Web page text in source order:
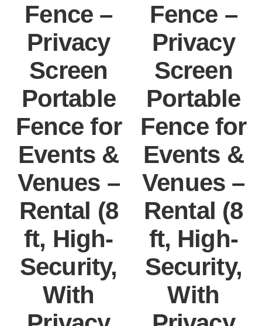
Fence –
Privacy
Screen
Portable
Fence for
Events &
Venues –
Rental (8
ft, High-
Security,
With
Fence –
Privacy
Screen
Portable
Fence for
Events &
Venues –
Rental (8
ft, High-
Security,
With